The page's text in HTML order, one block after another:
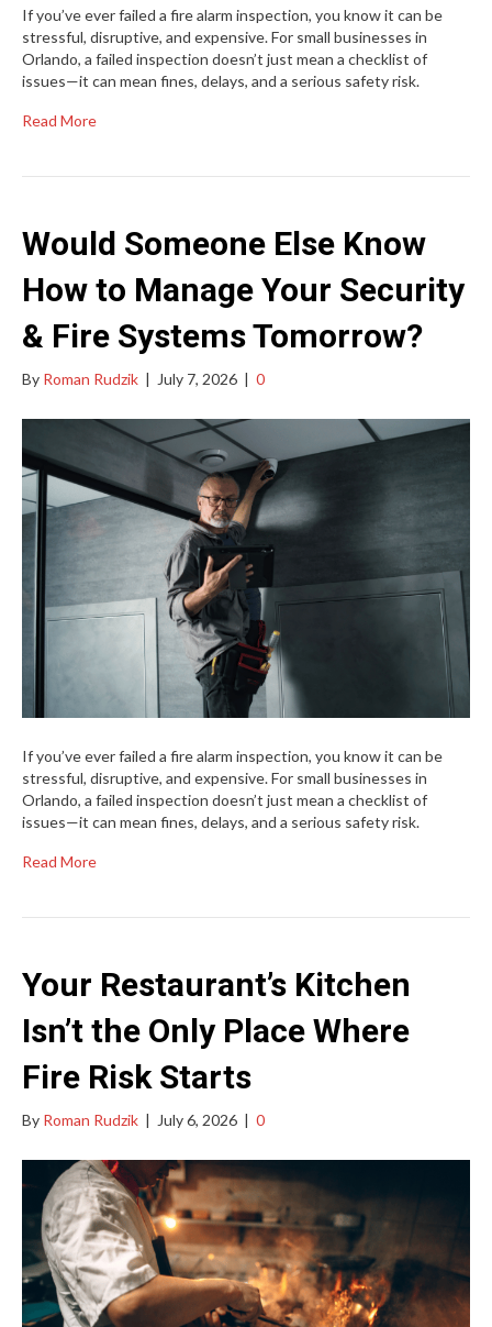
If you’ve ever failed a fire alarm inspection, you know it can be
stressful, disruptive, and expensive. For small businesses in
Orlando, a failed inspection doesn’t just mean a checklist of
issues—it can mean fines, delays, and a serious safety risk.
Read More
Would Someone Else Know
How to Manage Your Security
& Fire Systems Tomorrow?
By Roman Rudzik | July 7, 2026 | 0
If you’ve ever failed a fire alarm inspection, you know it can be
stressful, disruptive, and expensive. For small businesses in
Orlando, a failed inspection doesn’t just mean a checklist of
issues—it can mean fines, delays, and a serious safety risk.
Read More
Your Restaurant’s Kitchen
Isn’t the Only Place Where
Fire Risk Starts
By Roman Rudzik | July 6, 2026 | 0